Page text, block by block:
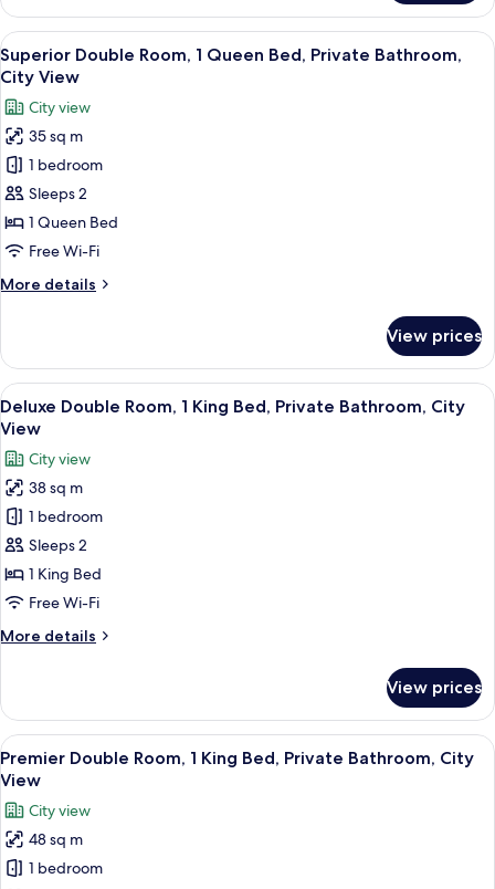
View
Double
Room,
1
Queen
Bed,
Private
Bathroom,
City
View
View
all
photos
for
Superior
Double
Room,
1
Queen
Private
View
A modern hotel room with a large
5
Superior Double Room, 1 Queen Bed, Private Bathroom,
City View
City view
35 sq m
1 bedroom
Sleeps 2
1 Queen Bed
Free Wi-Fi
More details
More
Double
Room,
1
Queen
Private
Bathroom,
City
View
View prices
View
all
photos
for
Deluxe
Double
Room,
1
King
Private
View
A modern hotel room with a large
4
Deluxe Double Room, 1 King Bed, Private Bathroom, City
View
City view
38 sq m
1 bedroom
Sleeps 2
1 King Bed
Free Wi-Fi
More details
More
Double
Room,
1
King
Private
Bathroom,
City
View
View prices
View
all
photos
for
Premier
Double
A modern hotel room with a large
4
Premier Double Room, 1 King Bed, Private Bathroom, City
View
City view
48 sq m
1 bedroom